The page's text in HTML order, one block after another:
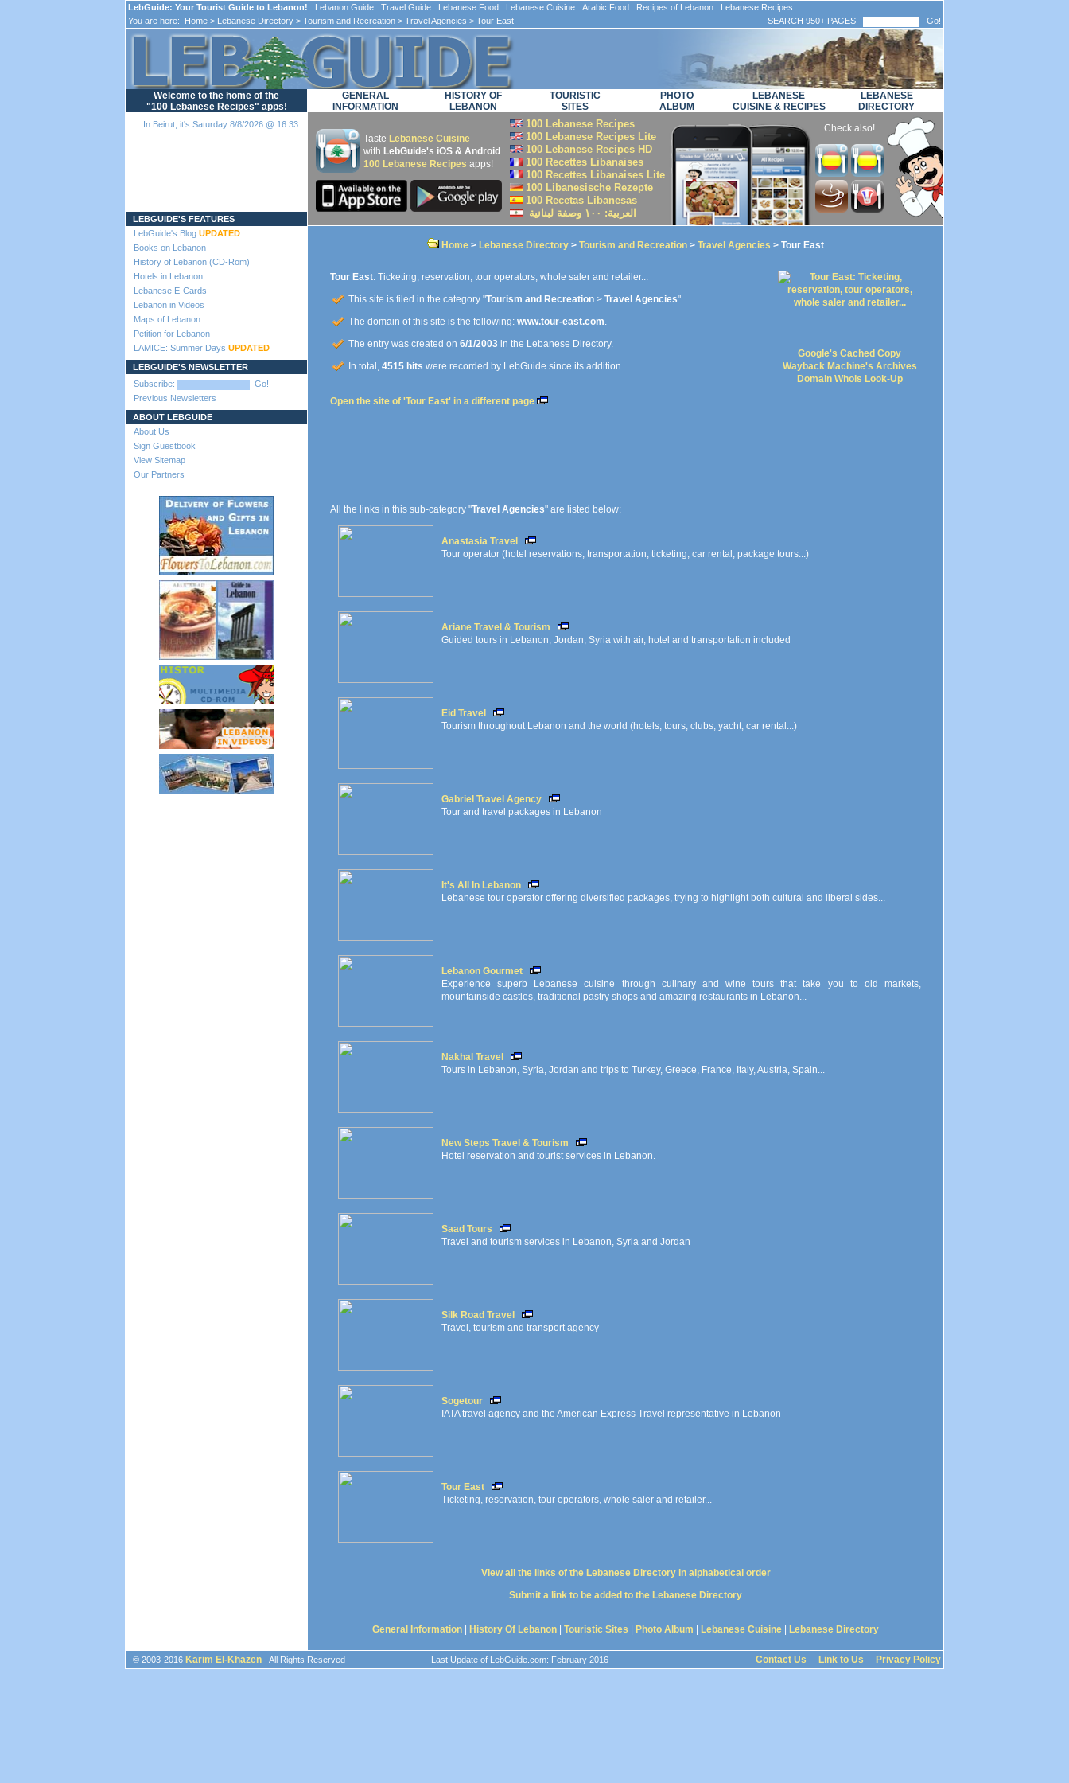
LebGuide: Your Tourist Guide to Lebanon! Lebanon Guide Travel Guide Lebanese Food Lebanese Cuisine Arabic Food Recipes of Lebanon Lebanese Recipes
You are here:
Home > Lebanese Directory > Tourism and Recreation > Travel Agencies > Tour East SEARCH 950+ PAGES Go!
Welcome to the home of the
"100 Lebanese Recipes" apps!
In Beirut, it's Saturday 8/8/2026 @ 16:33
LEBGUIDE'S FEATURES
LebGuide's Blog UPDATED
Books on Lebanon
History of Lebanon (CD-Rom)
Hotels in Lebanon
Lebanese E-Cards
Lebanon in Videos
Maps of Lebanon
Petition for Lebanon
LAMICE: Summer Days UPDATED
LEBGUIDE'S NEWSLETTER
Subscribe:
Go!
Previous Newsletters
ABOUT LEBGUIDE
About Us
Sign Guestbook
View Sitemap
Our Partners
GENERAL
INFORMATION
HISTORY OF
LEBANON
TOURISTIC
SITES
PHOTO
ALBUM
LEBANESE
CUISINE & RECIPES
LEBANESE
DIRECTORY
Taste Lebanese Cuisine
with LebGuide's iOS & Android
100 Lebanese Recipes apps!
100 Lebanese Recipes
100 Lebanese Recipes Lite
100 Lebanese Recipes HD
100 Recettes Libanaises
100 Recettes Libanaises Lite
100 Libanesische Rezepte
100 Recetas Libanesas
العربية: ۱۰۰ وصفة لبنانية
Check also!
Home > Lebanese Directory > Tourism and Recreation > Travel Agencies > Tour East
Tour East: Ticketing, reservation, tour operators, whole saler and retailer...
This site is filed in the category "Tourism and Recreation > Travel Agencies".
The domain of this site is the following: www.tour-east.com.
The entry was created on 6/1/2003 in the Lebanese Directory.
In total, 4515 hits were recorded by LebGuide since its addition.
Open the site of 'Tour East' in a different page
Google's Cached Copy
Wayback Machine's Archives
Domain Whois Look-Up
All the links in this sub-category "Travel Agencies" are listed below:
Anastasia Travel
Tour operator (hotel reservations, transportation, ticketing, car rental, package tours...)
Ariane Travel & Tourism
Guided tours in Lebanon, Jordan, Syria with air, hotel and transportation included
Eid Travel
Tourism throughout Lebanon and the world (hotels, tours, clubs, yacht, car rental...)
Gabriel Travel Agency
Tour and travel packages in Lebanon
It's All In Lebanon
Lebanese tour operator offering diversified packages, trying to highlight both cultural and liberal sides...
Lebanon Gourmet
Experience superb Lebanese cuisine through culinary and wine tours that take you to old markets,
mountainside castles, traditional pastry shops and amazing restaurants in Lebanon...
Nakhal Travel
Tours in Lebanon, Syria, Jordan and trips to Turkey, Greece, France, Italy, Austria, Spain...
New Steps Travel & Tourism
Hotel reservation and tourist services in Lebanon.
Saad Tours
Travel and tourism services in Lebanon, Syria and Jordan
Silk Road Travel
Travel, tourism and transport agency
Sogetour
IATA travel agency and the American Express Travel representative in Lebanon
Tour East
Ticketing, reservation, tour operators, whole saler and retailer...
View all the links of the Lebanese Directory in alphabetical order
Submit a link to be added to the Lebanese Directory
General Information History Of Lebanon Touristic Sites Photo Album Lebanese Cuisine Lebanese Directory
© 2003-2016 Karim El-Khazen - All Rights Reserved Last Update of LebGuide.com: February 2016 Contact Us Link to Us Privacy Policy